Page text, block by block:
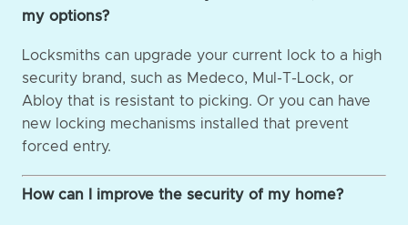
my options?
Locksmiths can upgrade your current lock to a high
security brand, such as Medeco, Mul-T-Lock, or
Abloy that is resistant to picking. Or you can have
new locking mechanisms installed that prevent
forced entry.
How can I improve the security of my home?